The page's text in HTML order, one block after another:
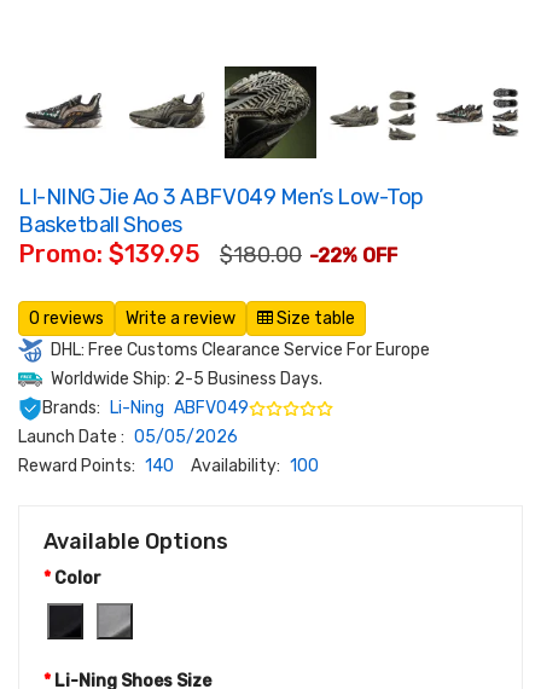
LI-NING Jie Ao 3 ABFV049 Men’s Low-Top
Basketball Shoes
Promo: $139.95 $180.00 -22% OFF
0 reviews Write a review
Size table
DHL: Free Customs Clearance Service For Europe
Worldwide Ship: 2-5 Business Days.
Brands:
Li-Ning ABFV049
Launch Date : 05/05/2026
Reward Points: 140 Availability: 100
Available Options
Color
Li-Ning Shoes Size